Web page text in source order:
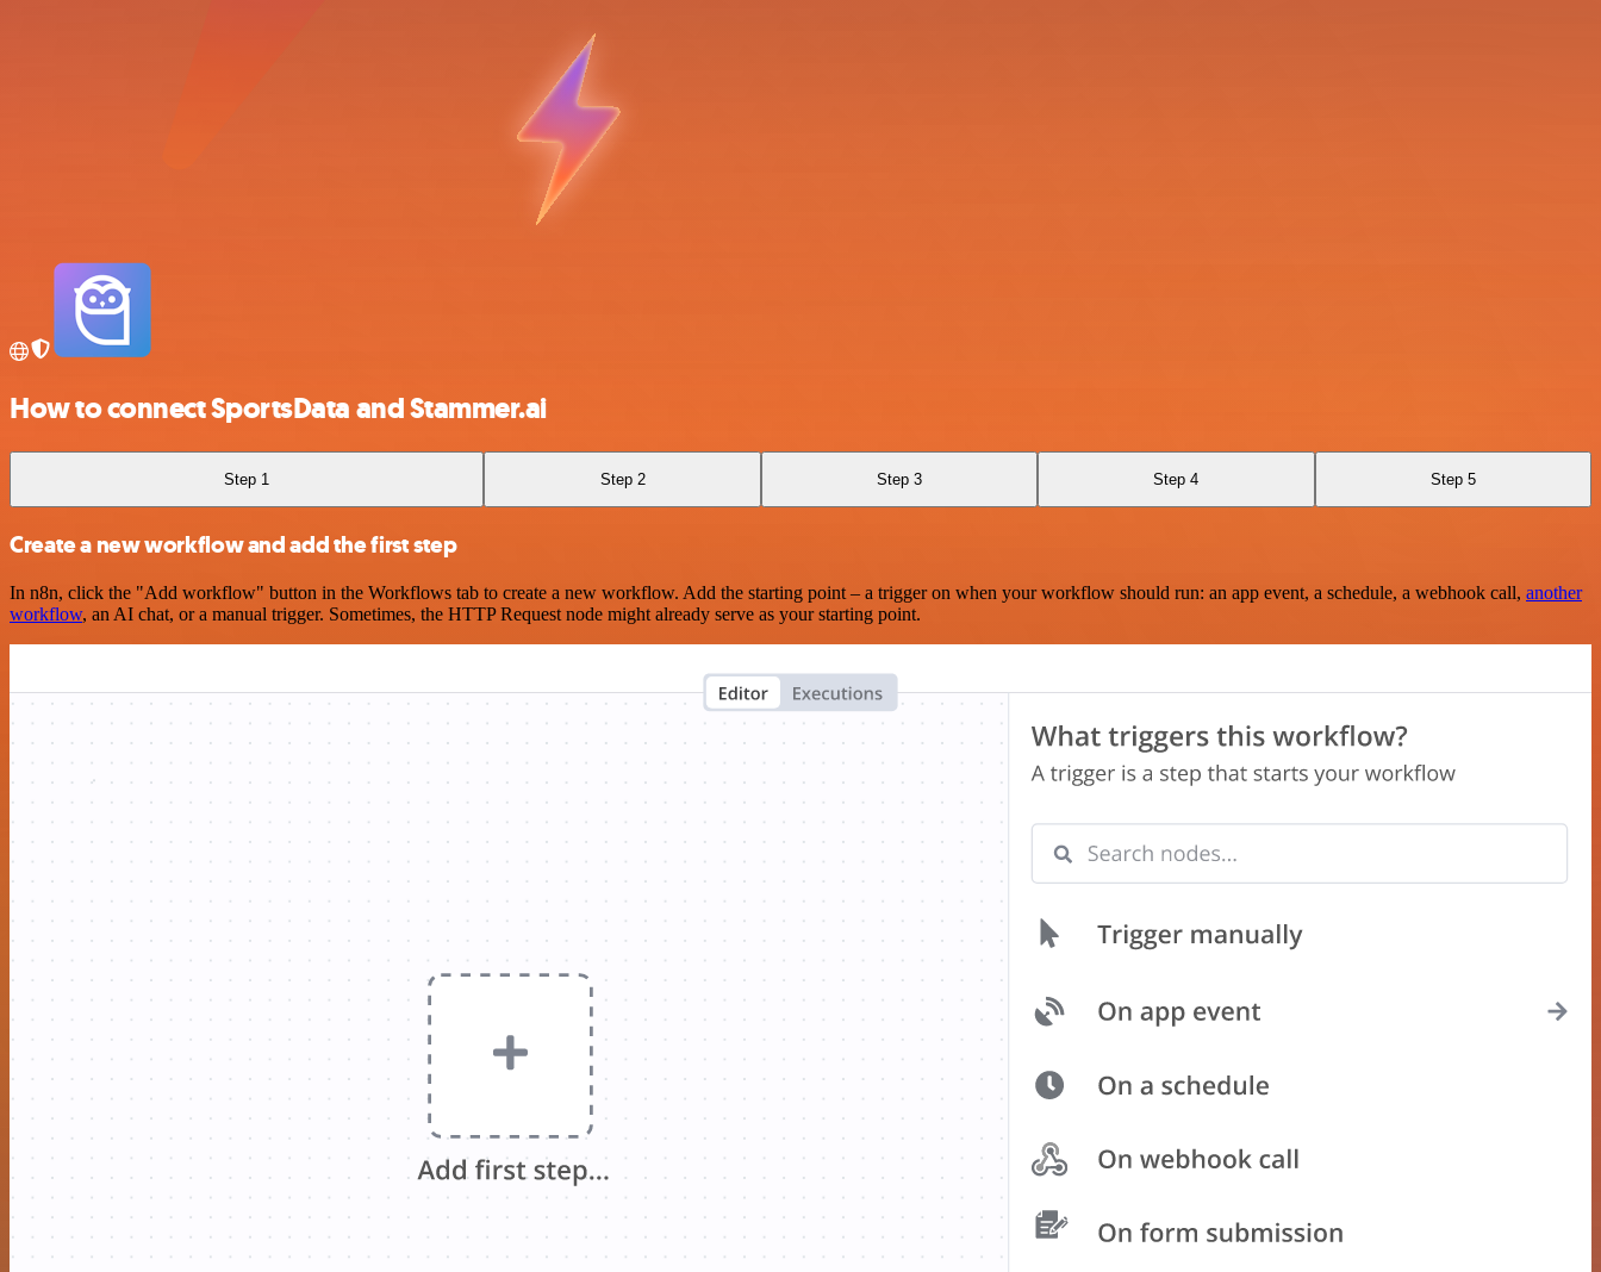
How to connect SportsData and Stammer.ai
Step 1 Step 2 Step 3 Step 4 Step 5
Create a new workflow and add the first step
In n8n, click the "Add workflow" button in the Workflows tab to create a new workflow. Add the starting point – a trigger on when your workflow should run: an app event, a schedule, a webhook call, another
workflow, an AI chat, or a manual trigger. Sometimes, the HTTP Request node might already serve as your starting point.